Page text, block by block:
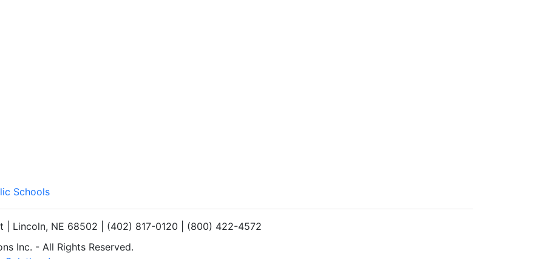
Schools
| Lincoln, NE 68502 | (402) 817-0120 | (800) 422-4572
Inc. - All Rights Reserved.